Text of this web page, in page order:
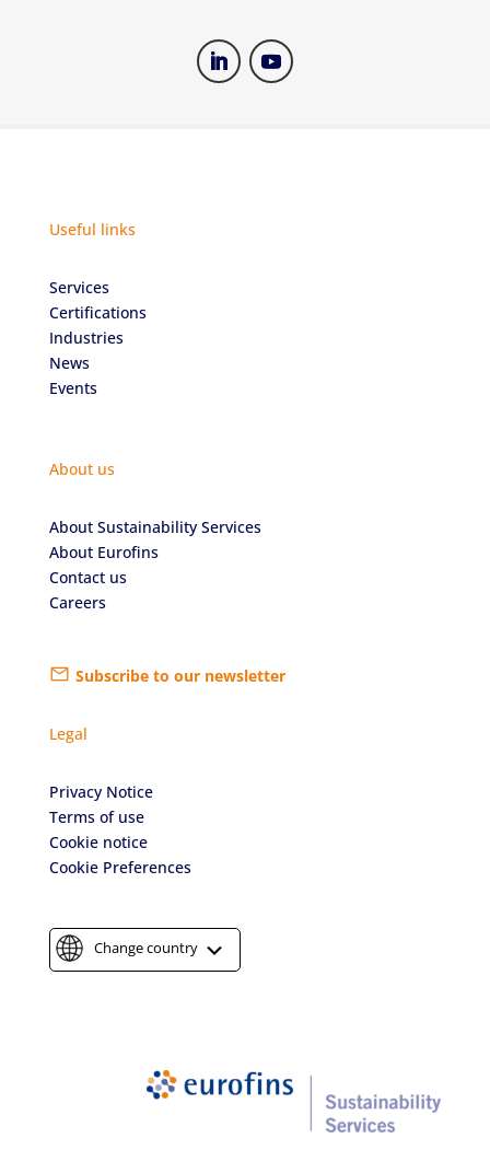
Useful links
Services
Certifications
Industries
News
Events
About us
About Sustainability Services
About Eurofins
Contact us
Careers
Subscribe to our newsletter
Legal
Privacy Notice
Terms of use
Cookie notice
Cookie Preferences
Change country